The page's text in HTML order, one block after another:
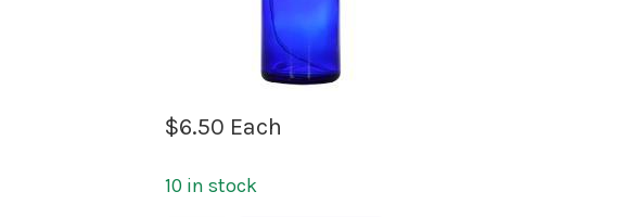
$6.50 Each
10 in stock